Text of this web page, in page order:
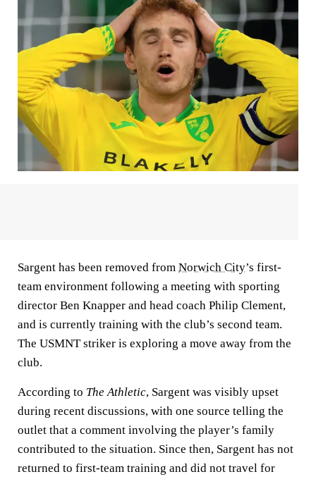
Sargent has been removed from Norwich City’s first-
team environment following a meeting with sporting
director Ben Knapper and head coach Philip Clement,
and is currently training with the club’s second team.
The USMNT striker is exploring a move away from the
club.
According to The Athletic, Sargent was visibly upset
during recent discussions, with one source telling the
outlet that a comment involving the player’s family
contributed to the situation. Since then, Sargent has not
returned to first-team training and did not travel for